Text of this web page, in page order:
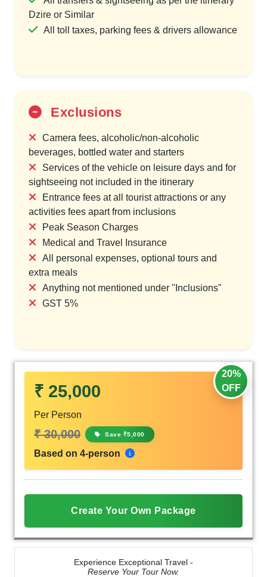
Dzire or Similar
All toll taxes, parking fees & drivers allowance
Exclusions
Camera fees, alcoholic/non-alcoholic
beverages, bottled water and starters
Services of the vehicle on leisure days and for
sightseeing not included in the itinerary
Entrance fees at all tourist attractions or any
activities fees apart from inclusions
Peak Season Charges
Medical and Travel Insurance
All personal expenses, optional tours and
extra meals
Anything not mentioned under "Inclusions"
GST 5%
20%
OFF
₹ 25,000
Per Person
₹ 30,000 Save ₹5,000
Based on 4-person
Create Your Own Package
Experience Exceptional Travel -
Reserve Your Tour Now.